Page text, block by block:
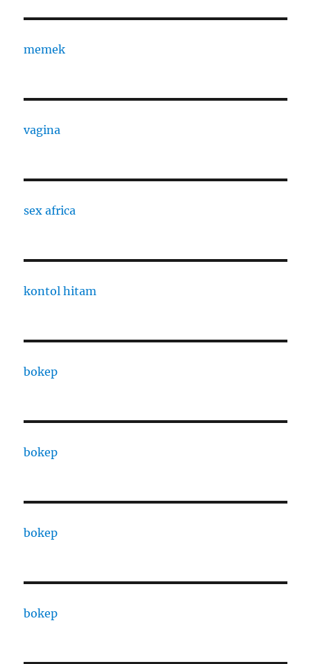
memek
vagina
sex africa
kontol hitam
bokep
bokep
bokep
bokep